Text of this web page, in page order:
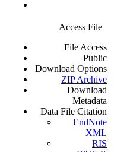
Access File
File Access
Public
Download Options
ZIP Archive
Download
Metadata
Data File Citation
EndNote
XML
RIS